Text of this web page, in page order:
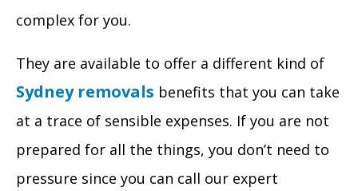
complex for you.
They are available to offer a different kind of
Sydney removals benefits that you can take
at a trace of sensible expenses. If you are not
prepared for all the things, you don’t need to
pressure since you can call our expert